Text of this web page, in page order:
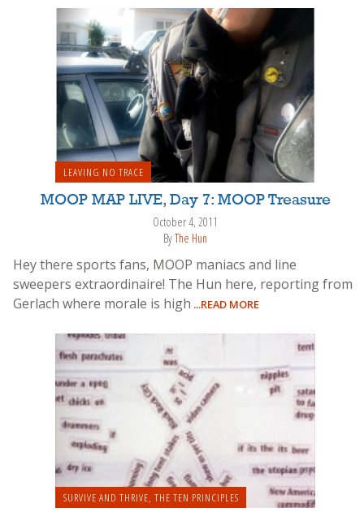
LEAVING NO TRACE
MOOP MAP LIVE, Day 7: MOOP Treasure
October 4, 2011
ByThe Hun
Hey there sports fans, MOOP maniacs and line
sweepers extraordinaire! The Hun here, reporting from
Gerlach where morale is high ...READ MORE
SURVIVE AND THRIVE, THE TEN PRINCIPLES